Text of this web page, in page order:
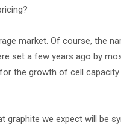
market. Of course, the
set a few years ago by
the growth of cell
we expect will be